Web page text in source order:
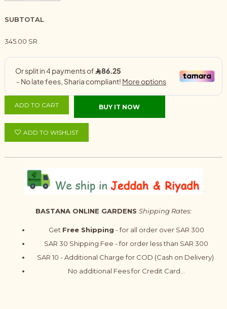
SUBTOTAL
345.00 SR
ADD TO CART BUY IT NOW
ADD TO WISHLIST
BASTANA ONLINE GARDENS Shipping Rates:
Get Free Shipping - for all order over SAR 300
SAR 30 Shipping Fee - for order less than SAR 300
SAR 10 - Additional Charge for COD (Cash on Delivery)
No additional Fees for Credit Card...